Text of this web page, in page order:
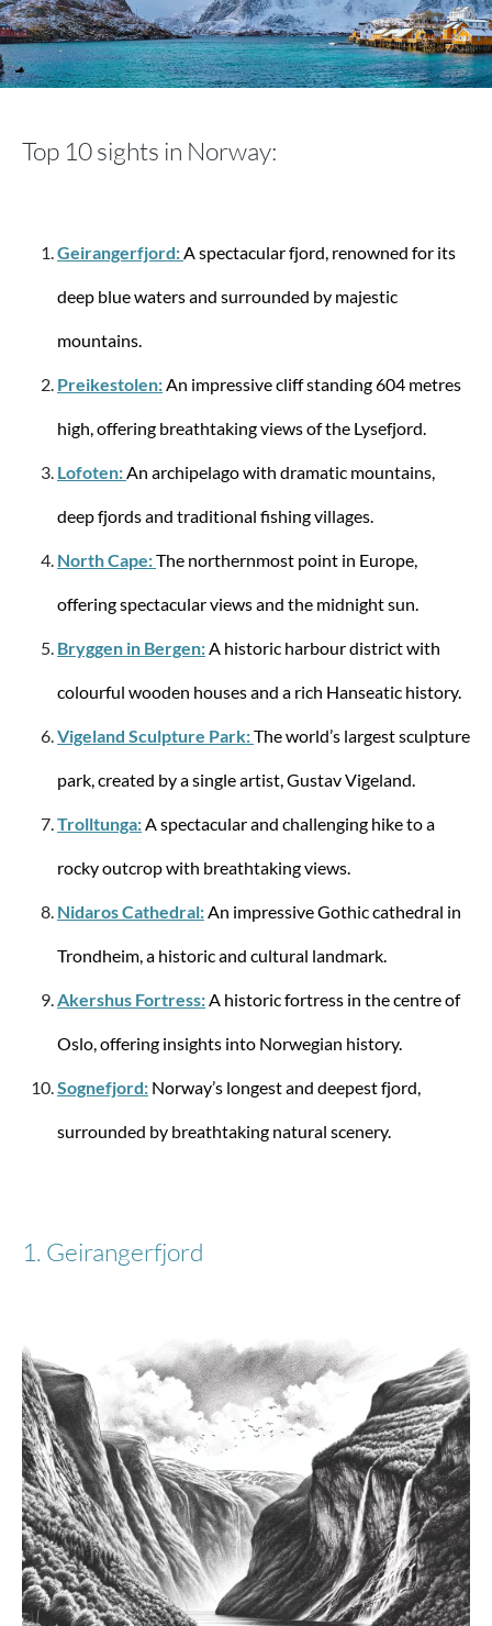
Stratic
Bendigo Light + - 3-piece suitcase set (S, M, L) -
-12%
Samsonite
€109.00 from €95.92
Spinner with 4 wheels 69/25 Lite-Shock M 73
Samsonite
Spinner with 4 wheels 81 S'Cure XL 138 Liter
from €228.65
Top 10 sights in Norway:
Geirangerfjord:A spectacular fjord, renowned for its
deep blue waters and surrounded by majestic
mountains.
Preikestolen:An impressive cliff standing 604 metres
high, offering breathtaking views of the Lysefjord.
Lofoten:An archipelago with dramatic mountains,
deep fjords and traditional fishing villages.
North Cape:The northernmost point in Europe,
offering spectacular views and the midnight sun.
Bryggen in Bergen:A historic harbour district with
colourful wooden houses and a rich Hanseatic history.
Vigeland Sculpture Park:The world’s largest sculpture
park, created by a single artist, Gustav Vigeland.
Trolltunga:A spectacular and challenging hike to a
rocky outcrop with breathtaking views.
Nidaros Cathedral:An impressive Gothic cathedral in
Trondheim, a historic and cultural landmark.
Akershus Fortress:A historic fortress in the centre of
Oslo, offering insights into Norwegian history.
Sognefjord: Norway’s longest and deepest fjord,
surrounded by breathtaking natural scenery.
1. Geirangerfjord